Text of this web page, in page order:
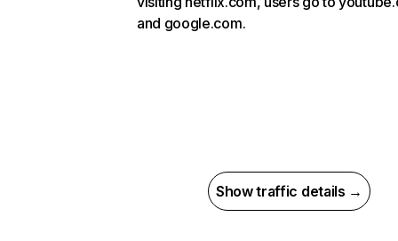
and google.com.
Show traffic details →